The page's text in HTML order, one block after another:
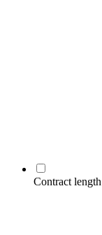
Contract length